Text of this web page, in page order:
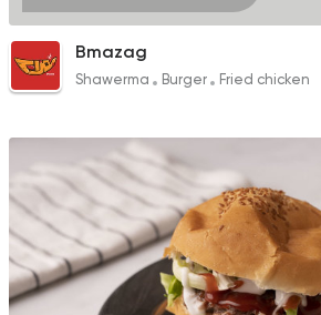
Bmazag
Shawerma Burger Fried chicken